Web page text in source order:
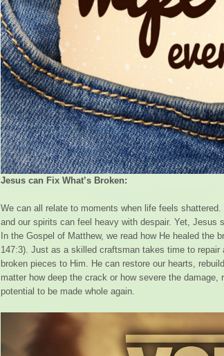
Jesus can Fix What’s Broken:
We can all relate to moments when life feels
and our spirits can feel heavy with despair. Yet, Jesus
In the Gospel of Matthew, we read how He healed the
147:3). Just as a skilled craftsman takes time to
broken pieces to Him. He can restore our hearts,
matter how deep the crack or how severe the
potential to be made whole again.